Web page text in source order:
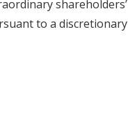
shareholders’
to a discretionary